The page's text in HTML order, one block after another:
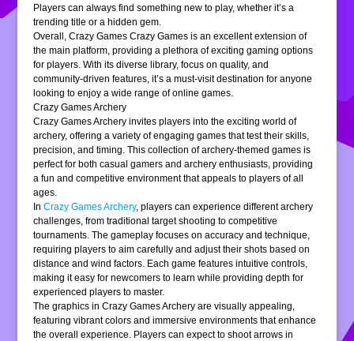
Players can always find something new to play, whether it’s a
trending title or a hidden gem.
Overall, Crazy Games Crazy Games is an excellent extension of
the main platform, providing a plethora of exciting gaming options
for players. With its diverse library, focus on quality, and
community-driven features, it’s a must-visit destination for anyone
looking to enjoy a wide range of online games.
Crazy Games Archery
Crazy Games Archery invites players into the exciting world of
archery, offering a variety of engaging games that test their skills,
precision, and timing. This collection of archery-themed games is
perfect for both casual gamers and archery enthusiasts, providing
a fun and competitive environment that appeals to players of all
ages.
InCrazy Games Archery, players can experience different archery
challenges, from traditional target shooting to competitive
tournaments. The gameplay focuses on accuracy and technique,
requiring players to aim carefully and adjust their shots based on
distance and wind factors. Each game features intuitive controls,
making it easy for newcomers to learn while providing depth for
experienced players to master.
The graphics in Crazy Games Archery are visually appealing,
featuring vibrant colors and immersive environments that enhance
the overall experience. Players can expect to shoot arrows in